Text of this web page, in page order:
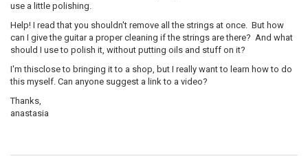
use a little polishing.
Help! I read that you shouldn't remove all the strings at once. But how
can I give the guitar a proper cleaning if the strings are there? And what
should I use to polish it, without putting oils and stuff on it?
I'm thisclose to bringing it to a shop, but I really want to learn how to do
this myself. Can anyone suggest a link to a video?
Thanks,
anastasia